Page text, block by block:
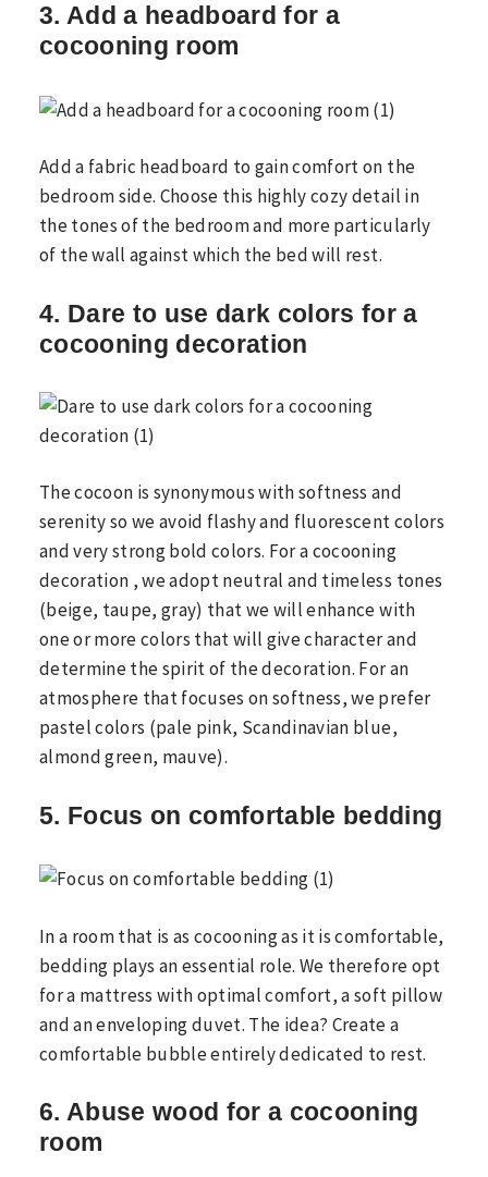
3. Add a headboard for a
cocooning room
Add a fabric headboard to gain comfort on the
bedroom side. Choose this highly cozy detail in
the tones of the bedroom and more particularly
of the wall against which the bed will rest.
4. Dare to use dark colors for a
cocooning decoration
The cocoon is synonymous with softness and
serenity so we avoid flashy and fluorescent colors
and very strong bold colors. For a cocooning
decoration , we adopt neutral and timeless tones
(beige, taupe, gray) that we will enhance with
one or more colors that will give character and
determine the spirit of the decoration. For an
atmosphere that focuses on softness, we prefer
pastel colors (pale pink, Scandinavian blue,
almond green, mauve).
5. Focus on comfortable bedding
In a room that is as cocooning as it is comfortable,
bedding plays an essential role. We therefore opt
for a mattress with optimal comfort, a soft pillow
and an enveloping duvet. The idea? Create a
comfortable bubble entirely dedicated to rest.
6. Abuse wood for a cocooning
room